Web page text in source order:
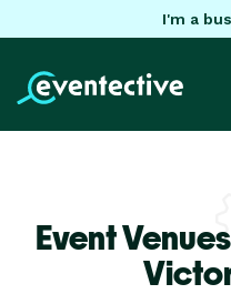
I'm a
Event